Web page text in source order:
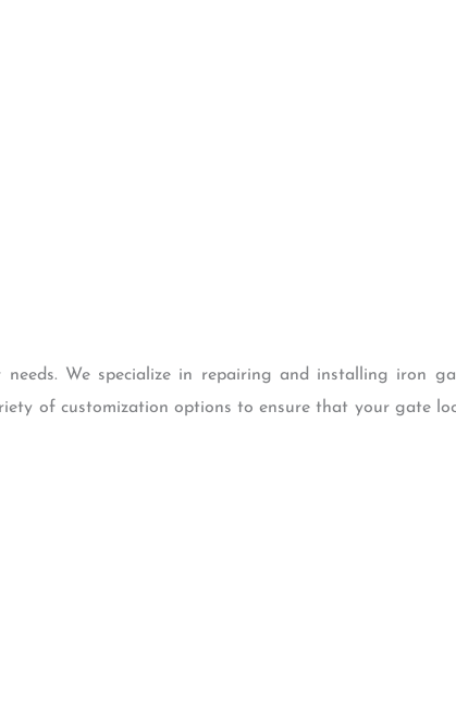
We specialize in repairing and installing iron
of customization options to ensure that your gate